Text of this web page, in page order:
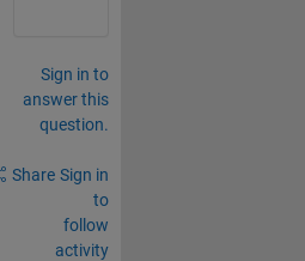
Sign in to
answer this
question.
Share Sign in
to
follow
activity